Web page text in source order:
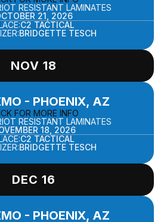
RESISTANT LAMINATES
21, 2026
C2 TACTICAL
BRIDGETTE TESCH
NOV 18
- PHOENIX, AZ
FOR MORE INFO
RESISTANT LAMINATES
18, 2026
C2 TACTICAL
BRIDGETTE TESCH
DEC 16
- PHOENIX, AZ